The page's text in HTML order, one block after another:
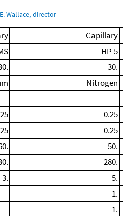
Wallace, director
Capillary
HP-5
30.
Nitrogen
0.25
0.25
50.
280.
3. 5.
1.
1.